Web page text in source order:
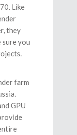
Like
they
you
farm
GPU